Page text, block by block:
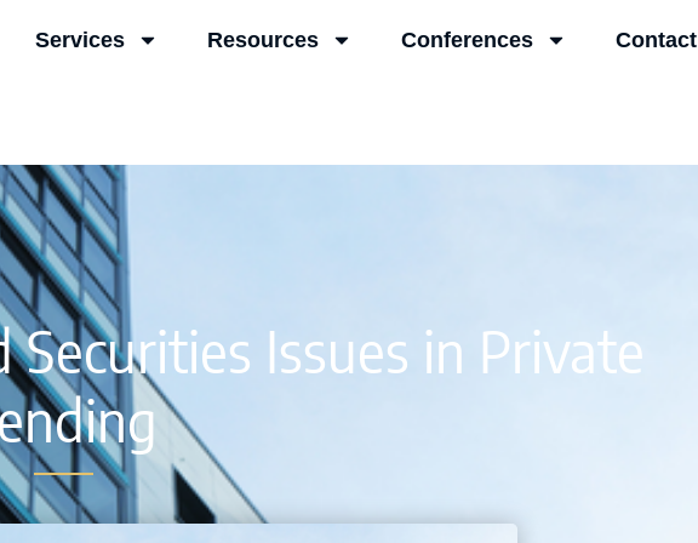
Services Resources Conferences Contact
Issues in Private